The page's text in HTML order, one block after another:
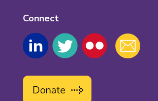
Connect